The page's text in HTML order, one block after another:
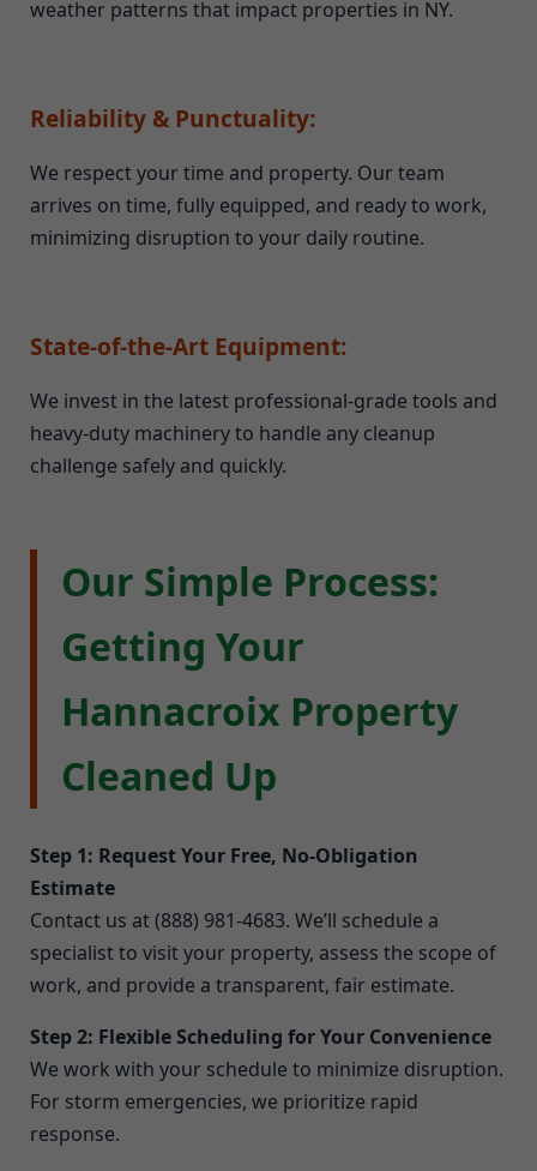
weather patterns that impact properties in NY.
Reliability & Punctuality:
We respect your time and property. Our team
arrives on time, fully equipped, and ready to work,
minimizing disruption to your daily routine.
State-of-the-Art Equipment:
We invest in the latest professional-grade tools and
heavy-duty machinery to handle any cleanup
challenge safely and quickly.
Our Simple Process:
Getting Your
Hannacroix Property
Cleaned Up
Step 1: Request Your Free, No-Obligation
Estimate
Contact us at (888) 981-4683. We’ll schedule a
specialist to visit your property, assess the scope of
work, and provide a transparent, fair estimate.
Step 2: Flexible Scheduling for Your Convenience
We work with your schedule to minimize disruption.
For storm emergencies, we prioritize rapid
response.